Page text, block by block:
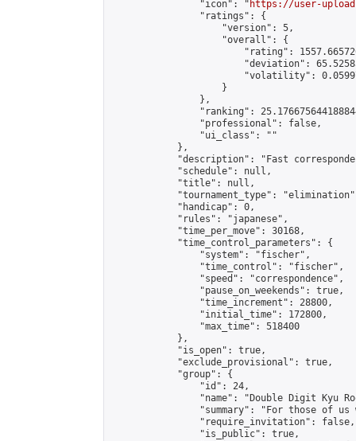
                "icon": "
https://user-
                "ratings": {
                    "version": 5,
                    "overall": {
"rating":
"deviation":
"volatility":
                    }
                },
"ranking":
                "professional": false,
                "ui_class": ""
            },
"description": "Fast
            "schedule": null,
            "title": null,
"tournament_type":
            "handicap": 0,
            "rules": "japanese",
            "time_per_move": 30168,
            "time_control_parameters": {
                "system": "fischer",
                "time_control": "fischer",
                "speed": "correspondence",
                "pause_on_weekends": true,
                "time_increment": 28800,
                "initial_time": 172800,
                "max_time": 518400
            },
            "is_open": true,
            "exclude_provisional": true,
            "group": {
                "id": 24,
"name": "Double Digit Kyu
"summary": "For those of
                "require_invitation": false,
                "is_public": true,